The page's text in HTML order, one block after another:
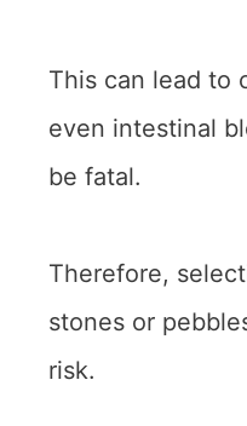
This can lead to
even intestinal
be fatal.
Therefore,
stones or
risk.